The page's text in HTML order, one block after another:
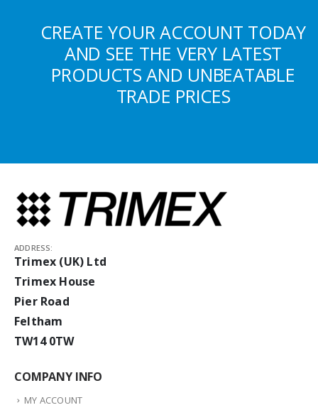
CREATE YOUR ACCOUNT TODAY
AND SEE THE VERY LATEST
PRODUCTS AND UNBEATABLE
TRADE PRICES
ADDRESS:
Trimex (UK) Ltd
Trimex House
Pier Road
Feltham
TW14 0TW
COMPANY INFO
MY ACCOUNT